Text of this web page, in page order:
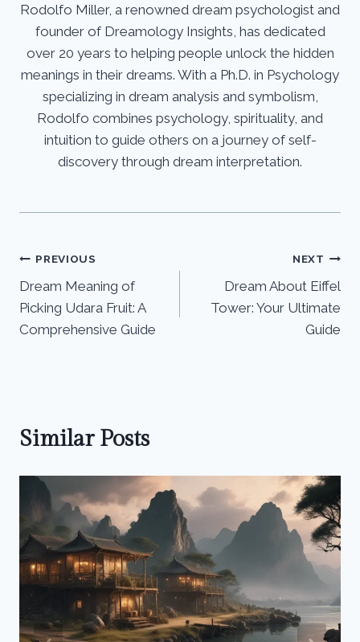
Rodolfo Miller, a renowned dream psychologist and
founder of Dreamology Insights, has dedicated
over 20 years to helping people unlock the hidden
meanings in their dreams. With a Ph.D. in Psychology
specializing in dream analysis and symbolism,
Rodolfo combines psychology, spirituality, and
intuition to guide others on a journey of self-
discovery through dream interpretation.
Post
navigation
PREVIOUS
Dream Meaning of
Picking Udara Fruit: A
Comprehensive Guide
NEXT
Dream About Eiffel
Tower: Your Ultimate
Guide
Similar Posts